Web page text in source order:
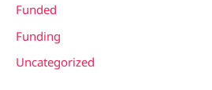
Funded
Funding
Uncategorized